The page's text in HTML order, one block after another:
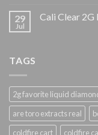
29
Jul
Cali Clear 2G
TAGS
2g favorite liquid
are toro extracts real
coldfire cart
coldfire